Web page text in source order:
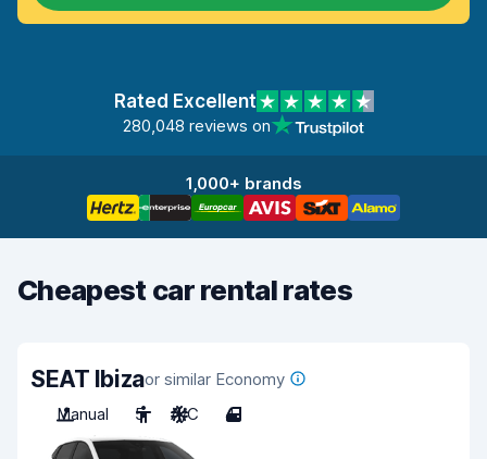
Rated Excellent
280,048 reviews on
1,000+ brands
Cheapest car rental rates
SEAT Ibizaor similar Economy
Manual
5 A/C 4